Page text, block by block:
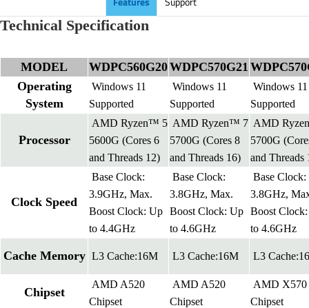
Technical Specification
MODEL WDPC560G20WDPC570G21
Operating
System
Windows 11
Supported
Windows 11
Supported
Windows 11
Supported
Processor
AMD Ryzen™ 5
5600G (Cores 6
and Threads 12)
AMD Ryzen™ 7
5700G (Cores 8
and Threads 16)
AMD
5700G
and Threads
Clock Speed
Base Clock:
3.9GHz, Max.
Boost Clock: Up
to 4.4GHz
Base Clock:
3.8GHz, Max.
Boost Clock: Up
to 4.6GHz
Base Clock:
3.8GHz,
Boost
to 4.6GHz
Cache Memory L3 Cache:16M L3 Cache:16M L3
Chipset
AMD A520
Chipset
AMD A520
Chipset
AMD X570
Chipset